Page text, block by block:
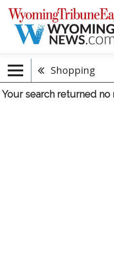
Shopping
Your search returned no